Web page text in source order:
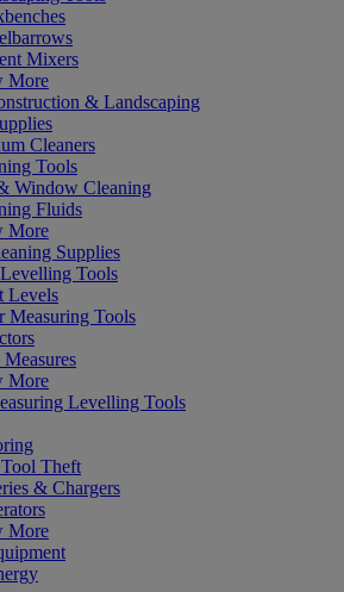
Mixers
More
& Landscaping
Cleaners
Tools
Window Cleaning
Fluids
More
Supplies
Tools
Levels
Measuring Tools
Measures
More
Levelling Tools
Theft
& Chargers
More